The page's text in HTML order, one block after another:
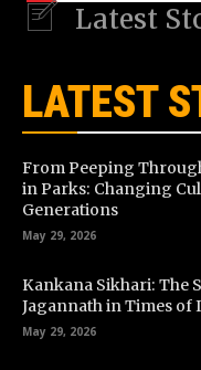
Latest
LATEST
From Peeping
in Parks: Changing
Generations
May 29, 2026
Kankana Sikhari: The
Jagannath in Times of
May 29, 2026